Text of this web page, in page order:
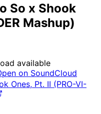
So x Shook
Mashup)
available
on SoundCloud
Ones, Pt. II (PRO-VI-